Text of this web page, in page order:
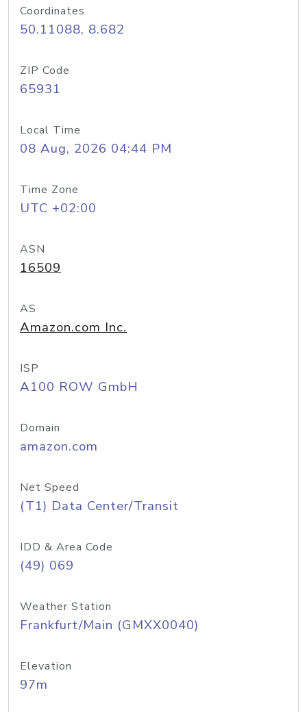
Coordinates
50.11088, 8.682
ZIP Code
65931
Local Time
08 Aug, 2026 04:44 PM
Time Zone
UTC +02:00
ASN
16509
AS
Amazon.com Inc.
ISP
A100 ROW GmbH
Domain
amazon.com
Net Speed
(T1) Data Center/Transit
IDD & Area Code
(49) 069
Weather Station
Frankfurt/Main (GMXX0040)
Elevation
97m